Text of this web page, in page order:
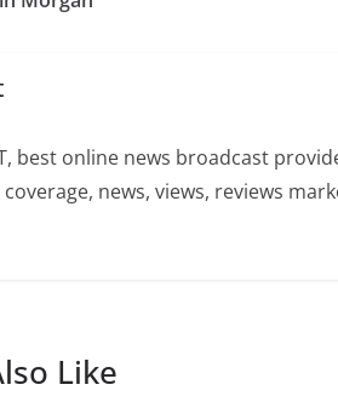
best online news broadcast
news, views, reviews
Like